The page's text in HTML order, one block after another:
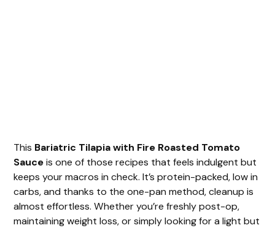
This Bariatric Tilapia with Fire Roasted Tomato
Sauceis one of those recipes that feels indulgent but
keeps your macros in check. It’s protein-packed, low in
carbs, and thanks to the one-pan method, cleanup is
almost effortless. Whether you’re freshly post-op,
maintaining weight loss, or simply looking for a light but